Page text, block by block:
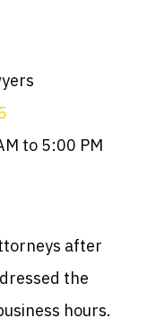
to 5:00 PM
after
the
hours.